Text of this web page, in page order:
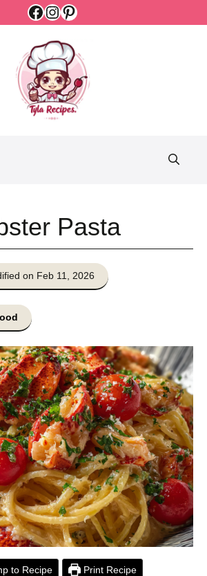
Facebook
Instagram
Pinterest
Pasta
on Feb 11, 2026
to Recipe Print Recipe